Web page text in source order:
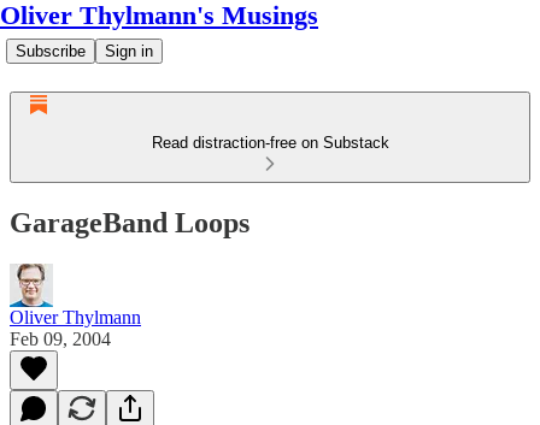
Oliver Thylmann's Musings
Subscribe Sign in
Read distraction-free on Substack
GarageBand Loops
Oliver Thylmann
Feb 09, 2004